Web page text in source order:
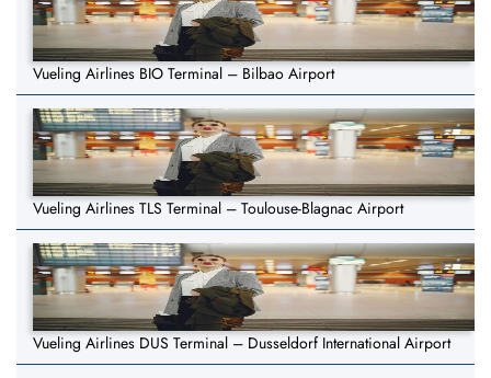
Vueling Airlines BIO Terminal – Bilbao Airport
Vueling Airlines TLS Terminal – Toulouse-Blagnac Airport
Vueling Airlines DUS Terminal – Dusseldorf International Airport